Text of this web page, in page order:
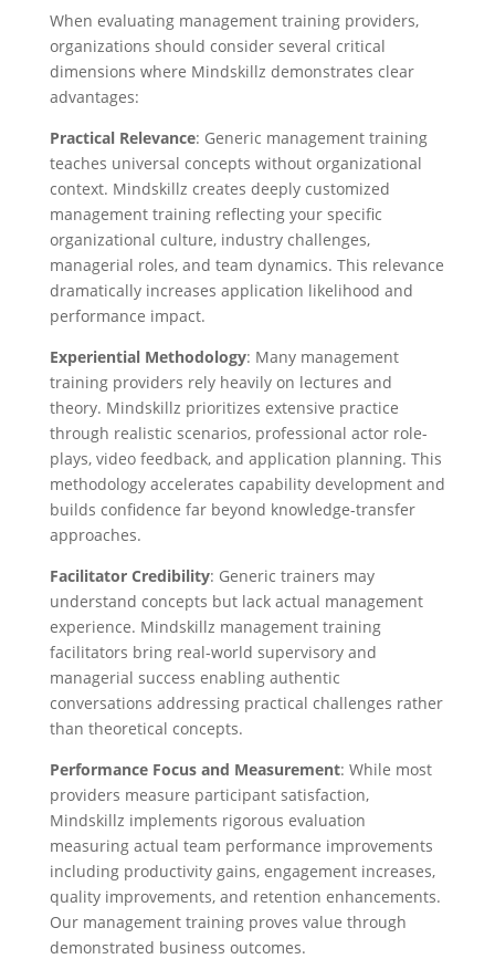
When evaluating management training providers,
organizations should consider several critical
dimensions where Mindskillz demonstrates clear
advantages:
Practical Relevance: Generic management training
teaches universal concepts without organizational
context. Mindskillz creates deeply customized
management training reflecting your specific
organizational culture, industry challenges,
managerial roles, and team dynamics. This relevance
dramatically increases application likelihood and
performance impact.
Experiential Methodology: Many management
training providers rely heavily on lectures and
theory. Mindskillz prioritizes extensive practice
through realistic scenarios, professional actor role-
plays, video feedback, and application planning. This
methodology accelerates capability development and
builds confidence far beyond knowledge-transfer
approaches.
Facilitator Credibility: Generic trainers may
understand concepts but lack actual management
experience. Mindskillz management training
facilitators bring real-world supervisory and
managerial success enabling authentic
conversations addressing practical challenges rather
than theoretical concepts.
Performance Focus and Measurement: While most
providers measure participant satisfaction,
Mindskillz implements rigorous evaluation
measuring actual team performance improvements
including productivity gains, engagement increases,
quality improvements, and retention enhancements.
Our management training proves value through
demonstrated business outcomes.